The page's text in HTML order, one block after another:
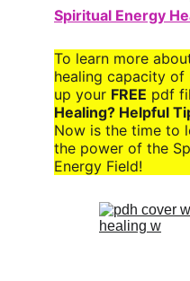
Spiritual Energy
To learn more
healing capacity of
up your FREE pdf
Healing? Helpful
Now is the time to
the power of the
Energy Field!